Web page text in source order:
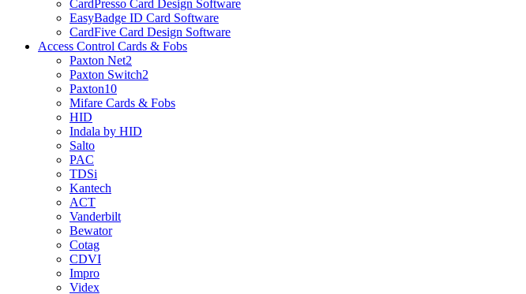
CardPresso Card Design Software
EasyBadge ID Card Software
CardFive Card Design Software
Access Control Cards & Fobs
Paxton Net2
Paxton Switch2
Paxton10
Mifare Cards & Fobs
HID
Indala by HID
Salto
PAC
TDSi
Kantech
ACT
Vanderbilt
Bewator
Cotag
CDVI
Impro
Videx